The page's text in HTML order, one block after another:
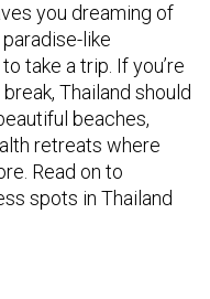
you dreaming of
like
take a trip. If you’re
Thailand should
beaches,
retreats where
Read on to
spots in Thailand